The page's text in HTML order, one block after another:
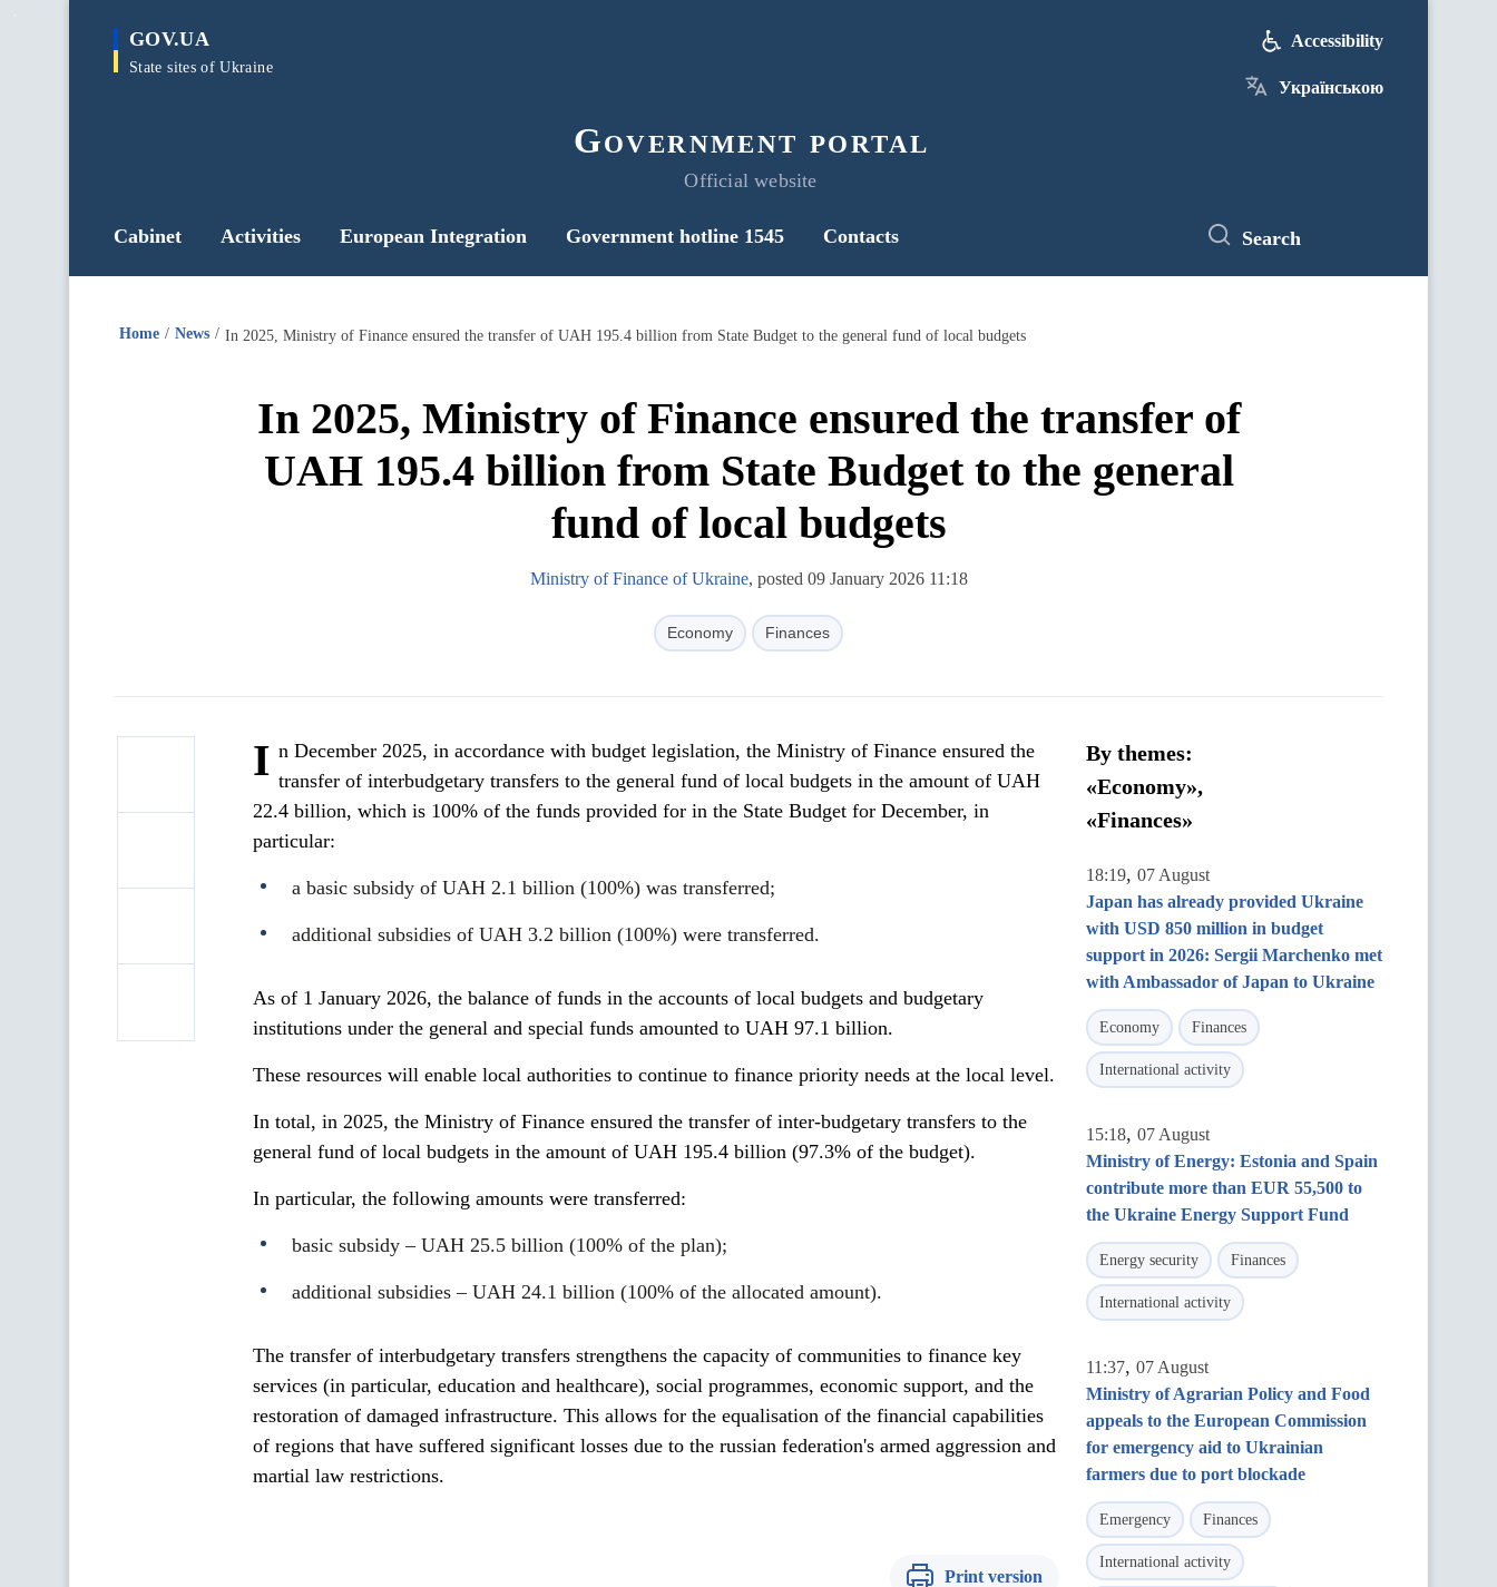
main
GOV.UA
State sites of Ukraine
Government portal
Official website
Accessibility
Українською
Cabinet Activities European Integration Government hotline 1545 Contacts Search
Home News In 2025, Ministry of Finance ensured the transfer of UAH 195.4 billion from State Budget to the general fund of local budgets
In 2025, Ministry of Finance ensured the transfer of
UAH 195.4 billion from State Budget to the general
fund of local budgets
Ministry of Finance of Ukraine, posted 09 January 2026 11:18
Economy Finances
I n December 2025, in accordance with budget legislation, the Ministry of Finance ensured the
transfer of interbudgetary transfers to the general fund of local budgets in the amount of UAH
22.4 billion, which is 100% of the funds provided for in the State Budget for December, in
particular:
a basic subsidy of UAH 2.1 billion (100%) was transferred;
additional subsidies of UAH 3.2 billion (100%) were transferred.
As of 1 January 2026, the balance of funds in the accounts of local budgets and budgetary
institutions under the general and special funds amounted to UAH 97.1 billion.
These resources will enable local authorities to continue to finance priority needs at the local level.
In total, in 2025, the Ministry of Finance ensured the transfer of inter-budgetary transfers to the
general fund of local budgets in the amount of UAH 195.4 billion (97.3% of the budget).
In particular, the following amounts were transferred:
basic subsidy – UAH 25.5 billion (100% of the plan);
additional subsidies – UAH 24.1 billion (100% of the allocated amount).
The transfer of interbudgetary transfers strengthens the capacity of communities to finance key
services (in particular, education and healthcare), social programmes, economic support, and the
restoration of damaged infrastructure. This allows for the equalisation of the financial capabilities
of regions that have suffered significant losses due to the russian federation's armed aggression and
martial law restrictions.
Print version
By themes:
«Economy»,
«Finances»
18:19, 07 August
Japan has already provided Ukraine
with USD 850 million in budget
support in 2026: Sergii Marchenko met
with Ambassador of Japan to Ukraine
Economy Finances
International activity
15:18, 07 August
Ministry of Energy: Estonia and Spain
contribute more than EUR 55,500 to
the Ukraine Energy Support Fund
Energy security Finances
International activity
11:37, 07 August
Ministry of Agrarian Policy and Food
appeals to the European Commission
for emergency aid to Ukrainian
farmers due to port blockade
Emergency Finances
International activity